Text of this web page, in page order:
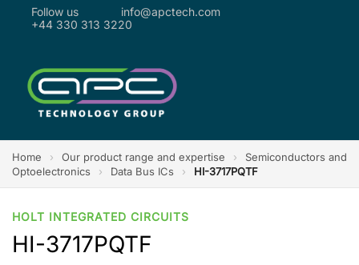
Follow us
info@apctech.com
+44 330 313 3220
Home › Our product range and expertise ›
Semiconductors and
Optoelectronics
› Data Bus ICs › HI-3717PQTF
HOLT INTEGRATED CIRCUITS
HI-3717PQTF